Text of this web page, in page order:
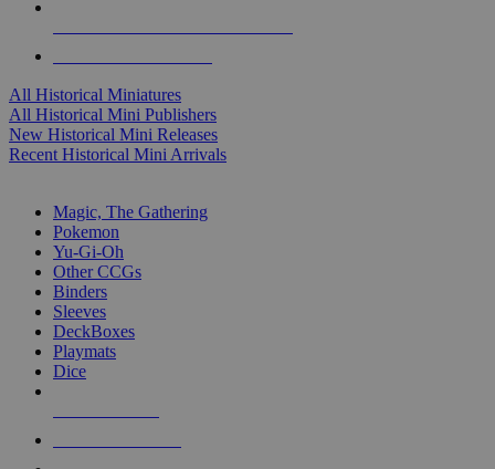
All Historical Miniatures
All Historical Mini Publishers
New Historical Mini Releases
Recent Historical Mini Arrivals
Magic, The Gathering
Pokemon
Yu-Gi-Oh
Other CCGs
Binders
Sleeves
DeckBoxes
Playmats
Dice